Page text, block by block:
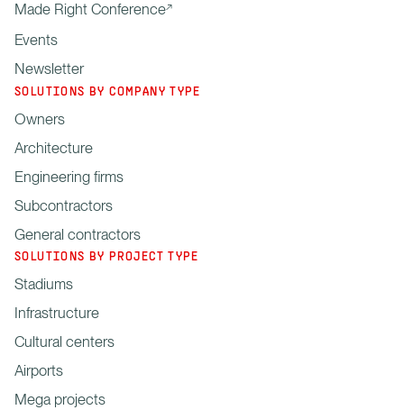
Made Right Conference
Events
Newsletter
SOLUTIONS BY COMPANY TYPE
Owners
Architecture
Engineering firms
Subcontractors
General contractors
SOLUTIONS BY PROJECT TYPE
Stadiums
Infrastructure
Cultural centers
Airports
Mega projects